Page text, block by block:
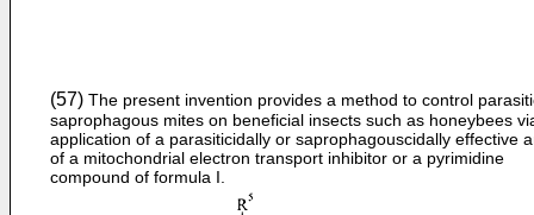
(57) The present invention provides a method to control
saprophagous mites on beneficial insects such as honeybees
application of a parasiticidally or saprophagouscidally effective
of a mitochondrial electron transport inhibitor or a pyrimidine
compound of formula I.